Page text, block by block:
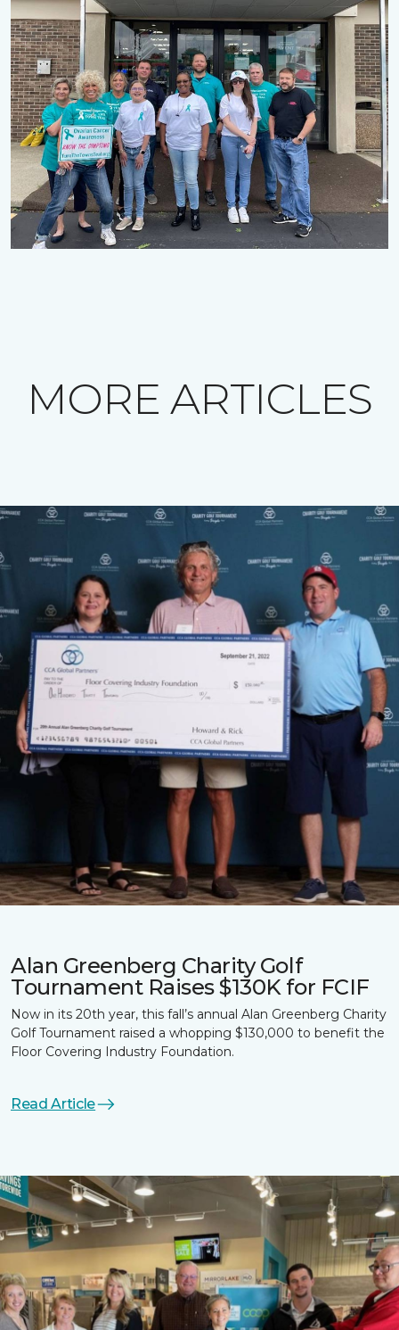
MORE ARTICLES
Alan Greenberg Charity Golf
Tournament Raises $130K for FCIF
Now in its 20th year, this fall’s annual Alan Greenberg Charity
Golf Tournament raised a whopping $130,000 to benefit the
Floor Covering Industry Foundation.
Read Article